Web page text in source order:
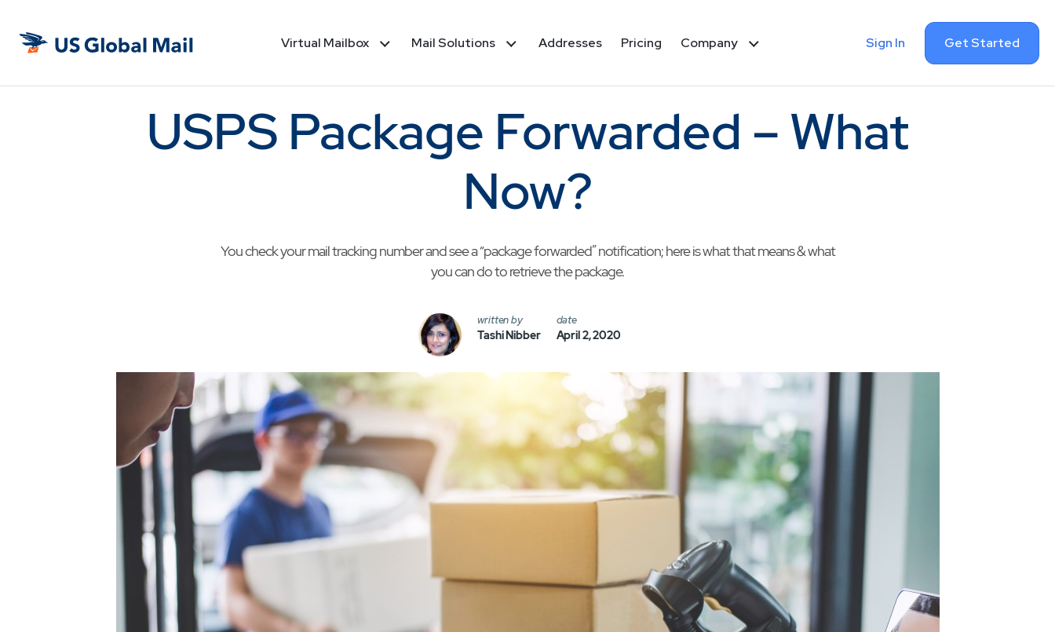
Virtual Mailbox Mail Solutions Addresses Pricing Company Sign In Get Started
USPS Package Forwarded – What
Now?
You check your mail tracking number and see a “package forwarded” notification; here is what that means & what
you can do to retrieve the package.
written by
Tashi Nibber
date
April 2, 2020